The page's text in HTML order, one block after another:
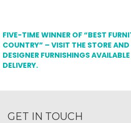
FIVE-TIME WINNER OF “BEST
COUNTRY” – VISIT THE STORE
DESIGNER FURNISHINGS
DELIVERY.
GET IN TOUCH